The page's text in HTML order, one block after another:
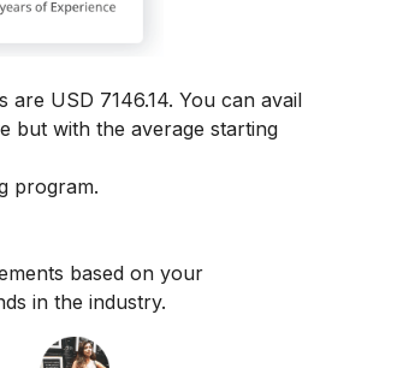
are USD 7146.14. You can avail
but with the average starting
program.
based on your
in the industry.